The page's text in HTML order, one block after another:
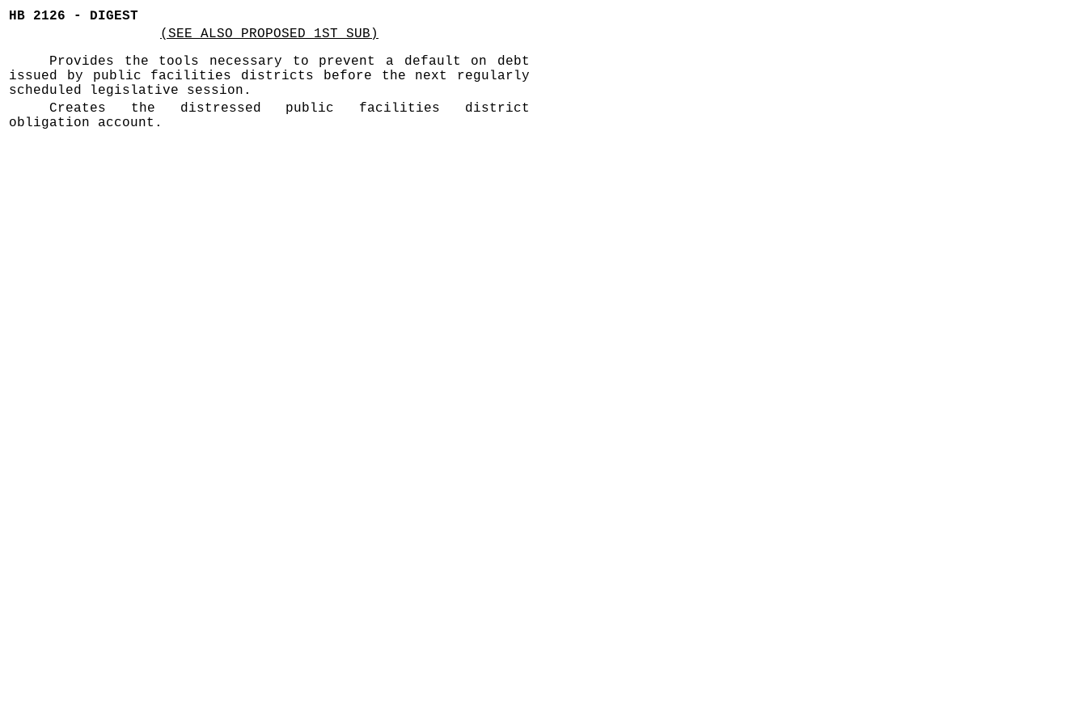
HB 2126 - DIGEST
(SEE ALSO PROPOSED 1ST SUB)
Provides the tools necessary to prevent a default on debt
issued by public facilities districts before the next regularly
scheduled legislative session.
Creates the distressed public facilities district
obligation account.